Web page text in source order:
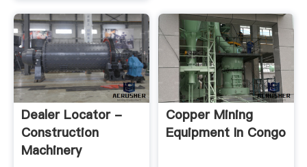
Dealer Locator -
Construction
Machinery
Copper Mining
Equipment In Congo